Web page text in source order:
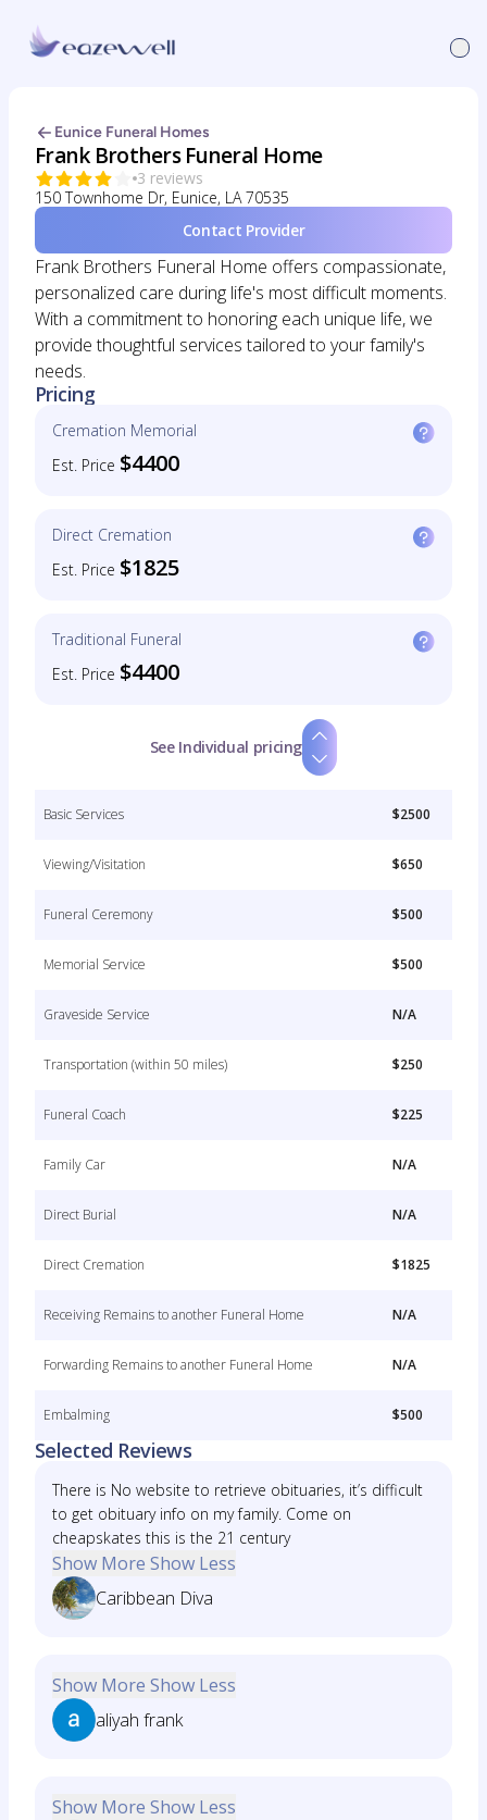
Eunice Funeral Homes
Frank Brothers Funeral Home
3 reviews
150 Townhome Dr, Eunice, LA 70535
Contact Provider
Frank Brothers Funeral Home offers compassionate,
personalized care during life's most difficult moments.
With a commitment to honoring each unique life, we
provide thoughtful services tailored to your family's
needs.
Pricing
Cremation Memorial
Est. Price $4400
Direct Cremation
Est. Price $1825
Traditional Funeral
Est. Price $4400
See Individual pricing
Basic Services $2500
Viewing/Visitation $650
Funeral Ceremony $500
Memorial Service $500
Graveside Service N/A
Transportation (within 50 miles) $250
Funeral Coach $225
Family Car N/A
Direct Burial N/A
Direct Cremation $1825
Receiving Remains to another Funeral Home N/A
Forwarding Remains to another Funeral Home N/A
Embalming $500
Selected Reviews
There is No website to retrieve obituaries, it’s difficult
to get obituary info on my family. Come on
cheapskates this is the 21 century
Show More Show Less
Caribbean Diva
Show More Show Less
aliyah frank
Show More Show Less